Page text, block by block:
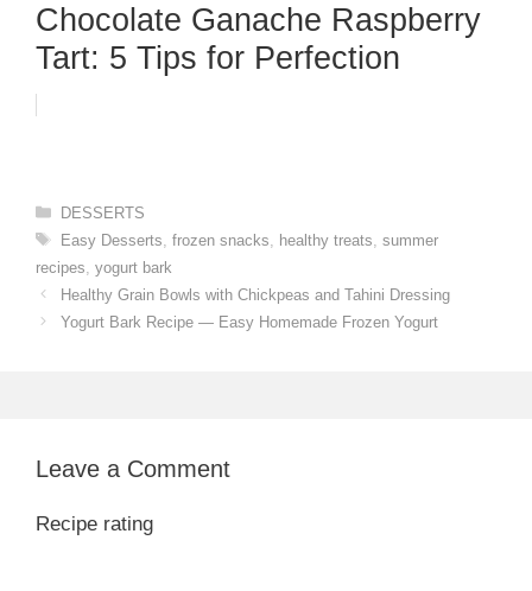
Chocolate Ganache Raspberry
Tart: 5 Tips for Perfection
Categories
DESSERTS
Tags
Easy Desserts frozen snacks healthy treats summer
recipes yogurt bark
Healthy Grain Bowls with Chickpeas and Tahini Dressing
Yogurt Bark Recipe — Easy Homemade Frozen Yogurt
Leave a Comment
Recipe rating